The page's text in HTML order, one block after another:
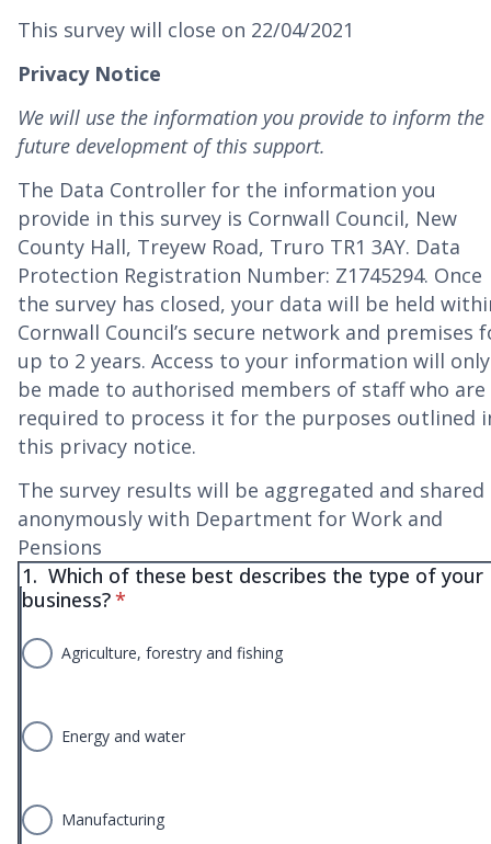
This survey will close on 22/04/2021
Privacy Notice
We will use the information you provide to inform the
future development of this support.
The Data Controller for the information you
provide in this survey is Cornwall Council, New
County Hall, Treyew Road, Truro TR1 3AY. Data
Protection Registration Number: Z1745294. Once
the survey has closed, your data will be held
Cornwall Council’s secure network and premises
up to 2 years. Access to your information will only
be made to authorised members of staff who are
required to process it for the purposes outlined
this privacy notice.
The survey results will be aggregated and shared
anonymously with Department for Work and
Pensions
1. Which of these best describes the type of your
business?* required
*
Agriculture, forestry and fishing
Energy and water
Manufacturing